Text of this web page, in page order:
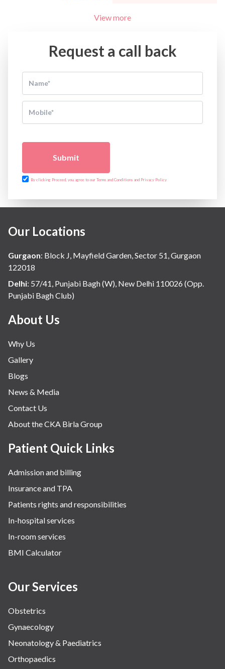
View more
Request a call back
Submit
By clicking Proceed, you agree to our Terms and Conditions and Privacy Policy
Our Locations
Gurgaon: Block J, Mayfield Garden, Sector 51, Gurgaon
122018
Delhi: 57/41, Punjabi Bagh (W), New Delhi 110026 (Opp.
Punjabi Bagh Club)
About Us
Why Us
Gallery
Blogs
News & Media
Contact Us
About the CKA Birla Group
Patient Quick Links
Admission and billing
Insurance and TPA
Patients rights and responsibilities
In-hospital services
In-room services
BMI Calculator
Our Services
Obstetrics
Gynaecology
Neonatology & Paediatrics
Orthopaedics